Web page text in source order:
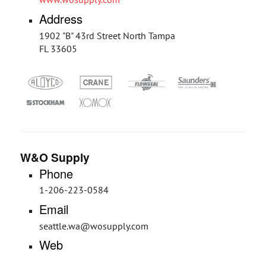
Address
1902 "B" 43rd Street North Tampa
FL 33605
W&O Supply
Phone
1-206-223-0584
Email
seattle.wa@wosupply.com
Web